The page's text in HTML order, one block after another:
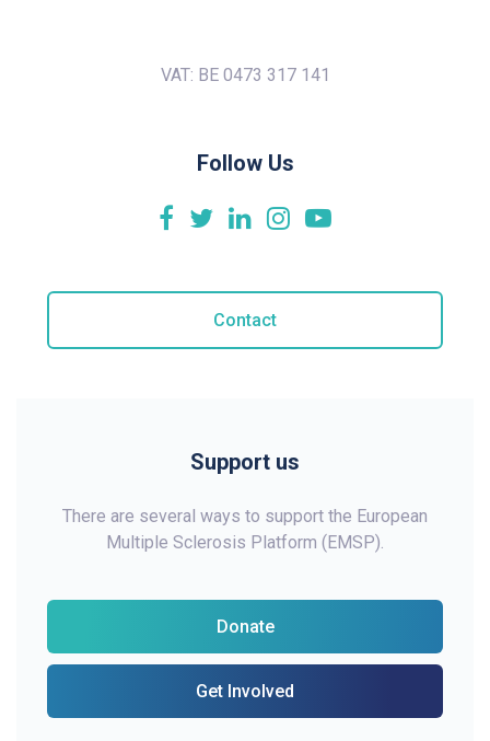
VAT: BE 0473 317 141
Follow Us
Contact
Support us
There are several ways to support the European
Multiple Sclerosis Platform (EMSP).
Donate
Get Involved